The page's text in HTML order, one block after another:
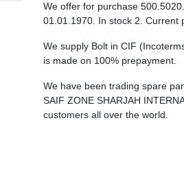
We offer for purchase
01.01.1970. In stock 2. Current
We supply Bolt in CIF
is made on 100% prepayment.
We have been trading spare
SAIF ZONE SHARJAH
customers all over the world.